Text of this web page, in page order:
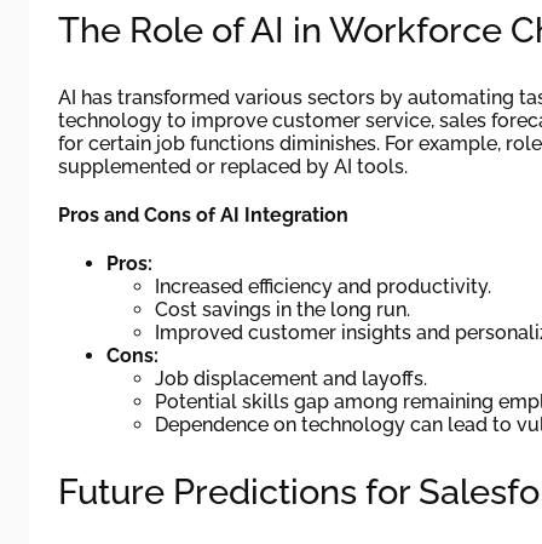
The Role of AI in Workforce
AI has transformed various sectors by automating
technology to improve customer service, sales
for certain job functions diminishes. For example,
supplemented or replaced by AI tools.
Pros and Cons of AI Integration
Pros:
Increased efficiency and productivity.
Cost savings in the long run.
Improved customer insights and
Cons:
Job displacement and layoffs.
Potential skills gap among remaining
Dependence on technology can lead to
Future Predictions for